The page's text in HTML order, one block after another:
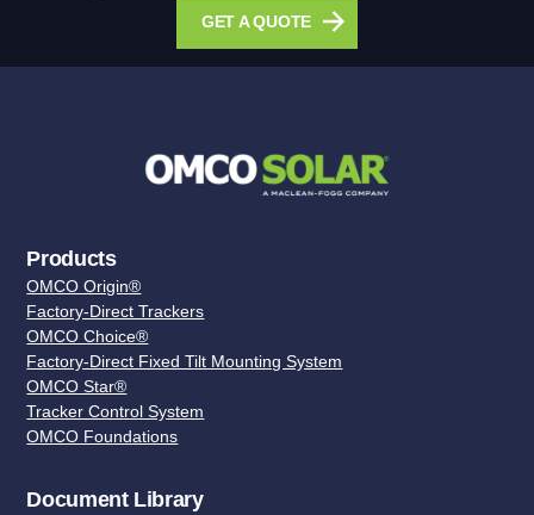
GET A QUOTE
Products
OMCO Origin®
Factory-Direct Trackers
OMCO Choice®
Factory-Direct Fixed Tilt Mounting System
OMCO Star®
Tracker Control System
OMCO Foundations
Document Library